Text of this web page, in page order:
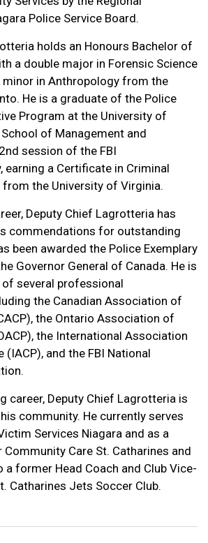
Police Service Board.
holds an Honours Bachelor of
a double major in Forensic Science
minor in Anthropology from the
He is a graduate of the Police
Program at the University of
School of Management and
session of the FBI
earning a Certificate in Criminal
the University of Virginia.
Deputy Chief Lagrotteria has
commendations for outstanding
been awarded the Police Exemplary
Governor General of Canada. He is
several professional
the Canadian Association of
the Ontario Association of
the International Association
and the FBI National
career, Deputy Chief Lagrotteria is
community. He currently serves
Services Niagara and as a
Care St. Catharines and
a former Head Coach and Club Vice-
Catharines Jets Soccer Club.